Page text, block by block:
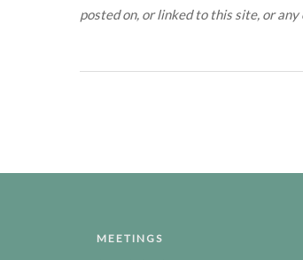
posted on, or linked to this site, or
MEETINGS